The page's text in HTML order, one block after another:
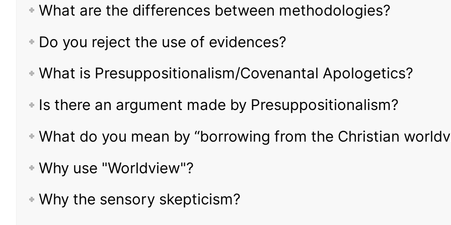
What are the differences between methodologies?
Do you reject the use of evidences?
What is Presuppositionalism/Covenantal Apologetics?
Is there an argument made by Presuppositionalism?
What do you mean by “borrowing from the Christian
Why use "Worldview"?
Why the sensory skepticism?